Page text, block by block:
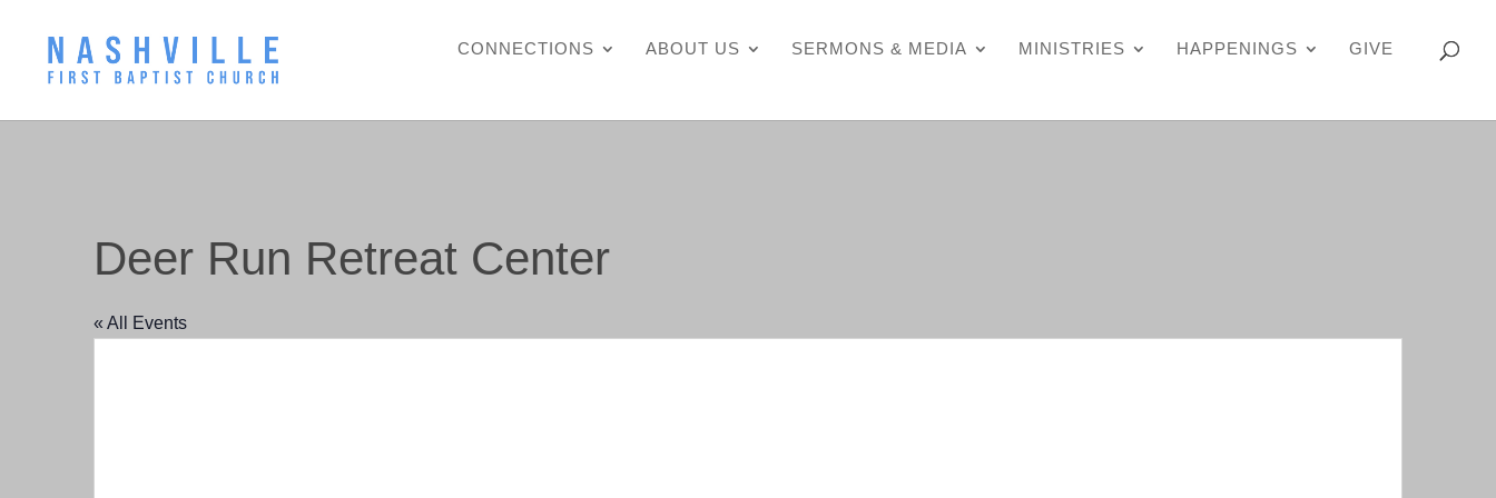
CONNECTIONS ABOUT US SERMONS & MEDIA MINISTRIES HAPPENINGS GIVE
Deer Run Retreat Center
« All Events